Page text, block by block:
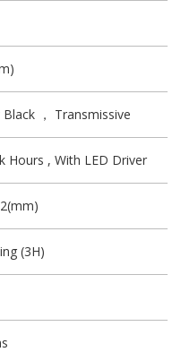
， Transmissive
Hours , With LED Driver
(3H)